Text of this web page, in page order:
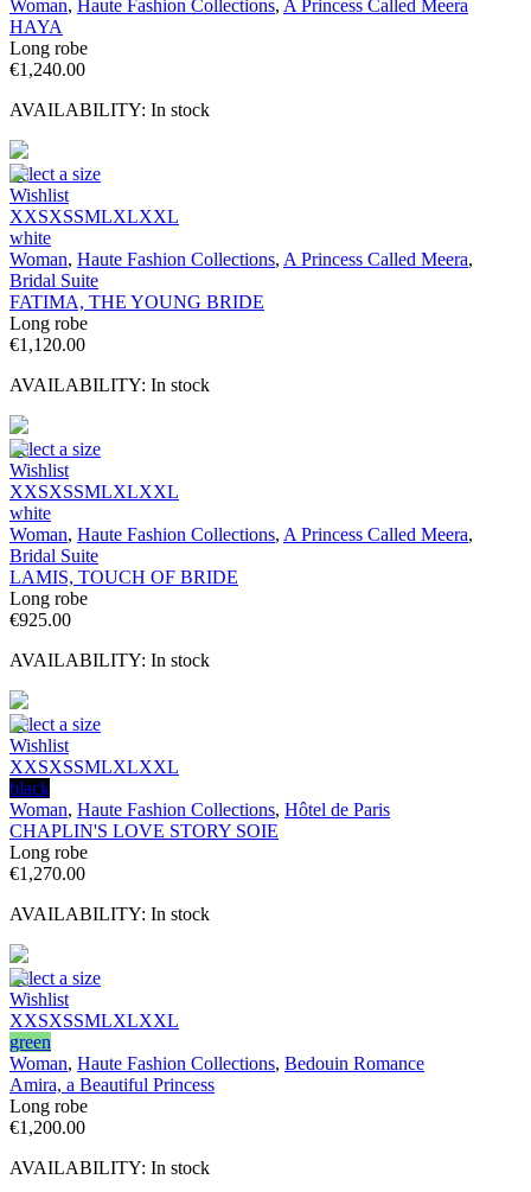
Woman, Haute Fashion Collections, A Princess Called Meera
HAYA
Long robe
€1,240.00
AVAILABILITY: In stock
Select a size
Wishlist
XXSXSSMLXLXXL
white
Woman, Haute Fashion Collections, A Princess Called Meera,
Bridal Suite
FATIMA, THE YOUNG BRIDE
Long robe
€1,120.00
AVAILABILITY: In stock
Select a size
Wishlist
XXSXSSMLXLXXL
white
Woman, Haute Fashion Collections, A Princess Called Meera,
Bridal Suite
LAMIS, TOUCH OF BRIDE
Long robe
€925.00
AVAILABILITY: In stock
Select a size
Wishlist
XXSXSSMLXLXXL
black
Woman, Haute Fashion Collections, Hôtel de Paris
CHAPLIN'S LOVE STORY SOIE
Long robe
€1,270.00
AVAILABILITY: In stock
Select a size
Wishlist
XXSXSSMLXLXXL
green
Woman, Haute Fashion Collections, Bedouin Romance
Amira, a Beautiful Princess
Long robe
€1,200.00
AVAILABILITY: In stock